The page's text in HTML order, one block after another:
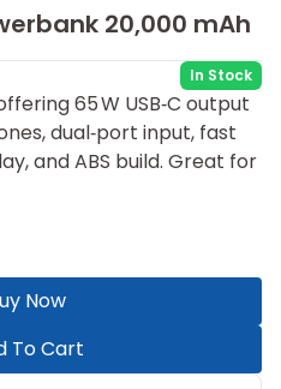
20,000 mAh
In Stock
65 W USB‑C output
dual‑port input, fast
and ABS build. Great for
Now
To Cart